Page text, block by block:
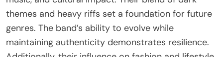
As a result, Black Sabbath’s legacy endures, with
ongoing tributes evident in live performances,
music festivals, and the work of emerging artists